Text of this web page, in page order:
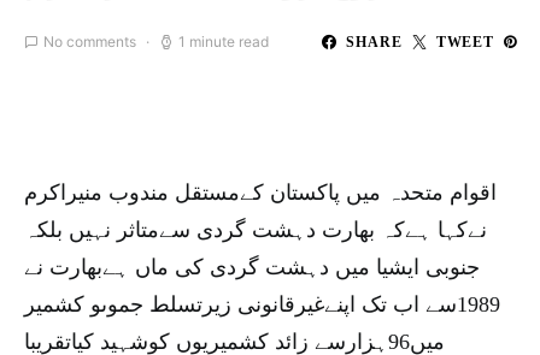
No comments 1 minute read SHARE TWEET
اقوام متحدہ میں پاکستان کےمستقل مندوب منیراکرم
نےکہا ہےکہ بھارت دہشت گردی سےمتاثر نہیں بلکہ
جنوبی ایشیا میں دہشت گردی کی ماں ہےبھارت نے
1989سے اب تک اپنےغیرقانونی زیرتسلط جموںو کشمیر
میں96ہزارسے زائد کشمیریوں کوشہید کیاتقریبا